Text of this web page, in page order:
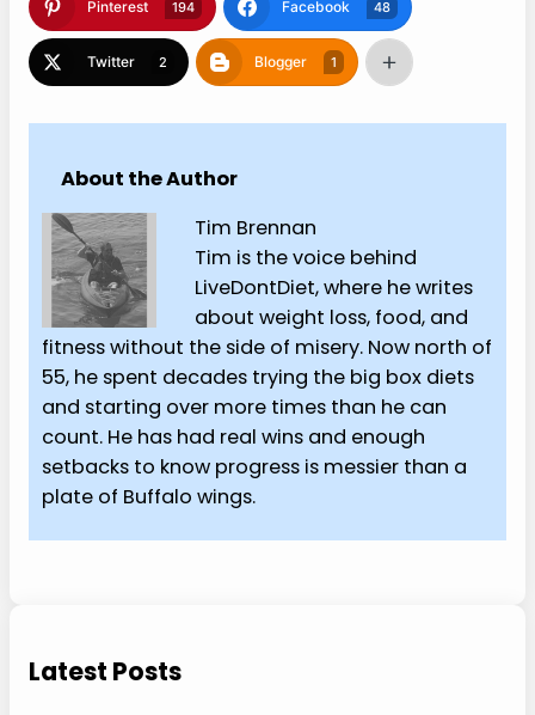
Pinterest 194 Facebook 48
Twitter 2 Blogger 1
About the Author
Tim Brennan
Tim is the voice behind
LiveDontDiet, where he writes
about weight loss, food, and
fitness without the side of misery. Now north of
55, he spent decades trying the big box diets
and starting over more times than he can
count. He has had real wins and enough
setbacks to know progress is messier than a
plate of Buffalo wings.
Latest Posts